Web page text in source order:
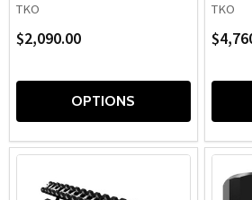
TKO
$2,090.00
OPTIONS
TKO